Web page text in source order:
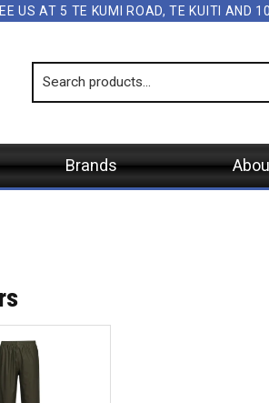
US AT 5 TE KUMI ROAD, TE KUITI AND
Brands